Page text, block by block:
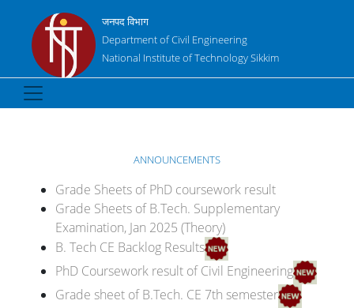
जनपद विभाग
Department of Civil Engineering
National Institute of Technology Sikkim
ANNOUNCEMENTS
Grade Sheets of PhD coursework result
Grade Sheets of B.Tech. Supplementary
Examination, Jan 2025 (Theory)
B. Tech CE Backlog Results
PhD Coursework result of Civil Engineering
Grade sheet of B.Tech. CE 7th semester